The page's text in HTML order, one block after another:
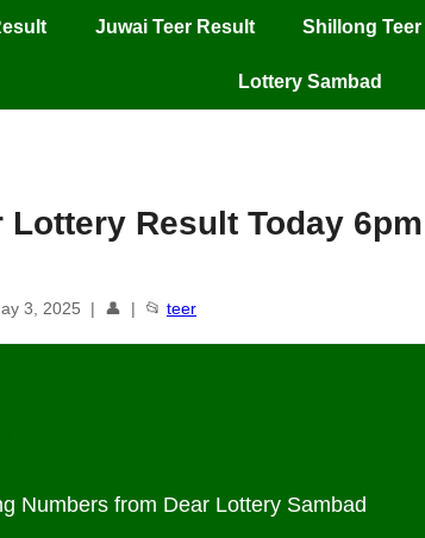
Juwai Teer Result Shillong
Lottery Sambad
Result Today
3, 2025 | 👤 | 📂 teer
Numbers from Dear Lottery Sambad